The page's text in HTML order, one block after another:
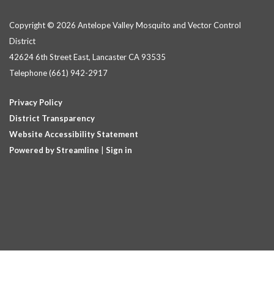
Copyright © 2026 Antelope Valley Mosquito and Vector Control
District
42624 6th Street East, Lancaster CA 93535
Telephone(661) 942-2917
Privacy Policy
District Transparency
Website Accessibility Statement
Powered by Streamline
Sign in